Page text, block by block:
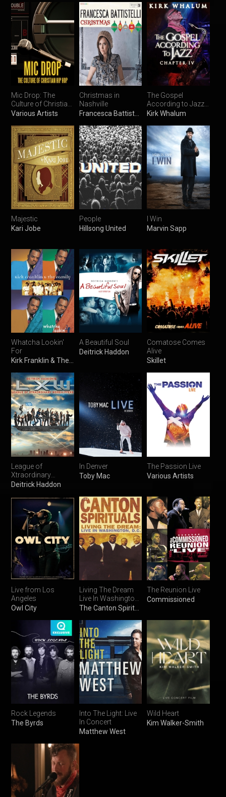
Mic Drop: The
Culture of Christian
Hip Hop
Various Artists
Christmas in
Nashville
Francesca Battistelli
The Gospel
According to Jazz,
Chapter IV
Kirk Whalum
Majestic
Kari Jobe
People
Hillsong United
I Win
Marvin Sapp
Whatcha Lookin'
For
Kirk Franklin & The Family
A Beautiful Soul
Deitrick Haddon
Comatose Comes
Alive
Skillet
League of
Xtraordinary
Worshippers
Deitrick Haddon
In Denver
Toby Mac
The Passion Live
Various Artists
Live from Los
Angeles
Owl City
Living The Dream
Live In Washington
DC
The Canton Spirituals
The Reunion Live
Commissioned
Rock Legends
The Byrds
Into The Light: Live
In Concert
Matthew West
Wild Heart
Kim Walker-Smith